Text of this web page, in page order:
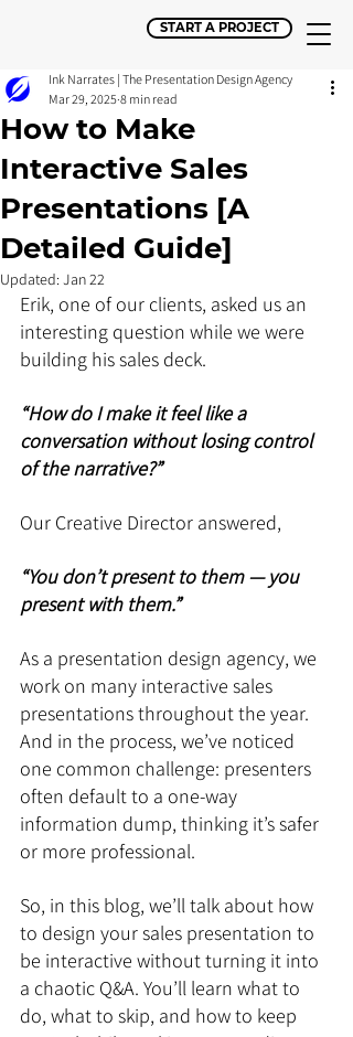
START A PROJECT
How to Make
Interactive Sales
Presentations [A
Detailed Guide]
Ink Narrates | The Presentation Design Agency
Mar 29, 2025 8 min read
Updated:Jan 22
Erik, one of our clients, asked us an
interesting question while we were
building his sales deck.
“How do I make it feel like a
conversation without losing control
of the narrative?”
Our Creative Director answered,
“You don’t present to them — you
present with them.”
As a presentation design agency, we
work on many interactive sales
presentations throughout the year.
And in the process, we’ve noticed
one common challenge: presenters
often default to a one-way
information dump, thinking it’s safer
or more professional.
So, in this blog, we’ll talk about how
to design your sales presentation to
be interactive without turning it into
a chaotic Q&A. You’ll learn what to
do, what to skip, and how to keep